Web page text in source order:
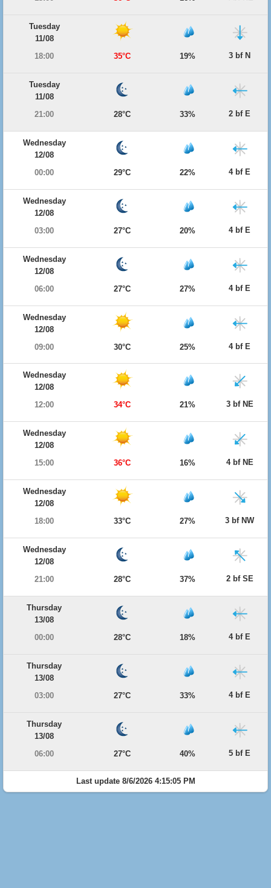
Tuesday
11/08
18:00
35°C 19% 3 bf N
Tuesday
11/08
21:00
28°C 33% 2 bf E
Wednesday
12/08
00:00
29°C 22% 4 bf E
Wednesday
12/08
03:00
27°C 20% 4 bf E
Wednesday
12/08
06:00
27°C 27% 4 bf E
Wednesday
12/08
09:00
30°C 25% 4 bf E
Wednesday
12/08
12:00
34°C 21% 3 bf NE
Wednesday
12/08
15:00
36°C 16% 4 bf NE
Wednesday
12/08
18:00
33°C 27% 3 bf NW
Wednesday
12/08
21:00
28°C 37% 2 bf SE
Thursday
13/08
00:00
28°C 18% 4 bf E
Thursday
13/08
03:00
27°C 33% 4 bf E
Thursday
13/08
06:00
27°C 40% 5 bf E
Last update 8/6/2026 4:15:05 PM